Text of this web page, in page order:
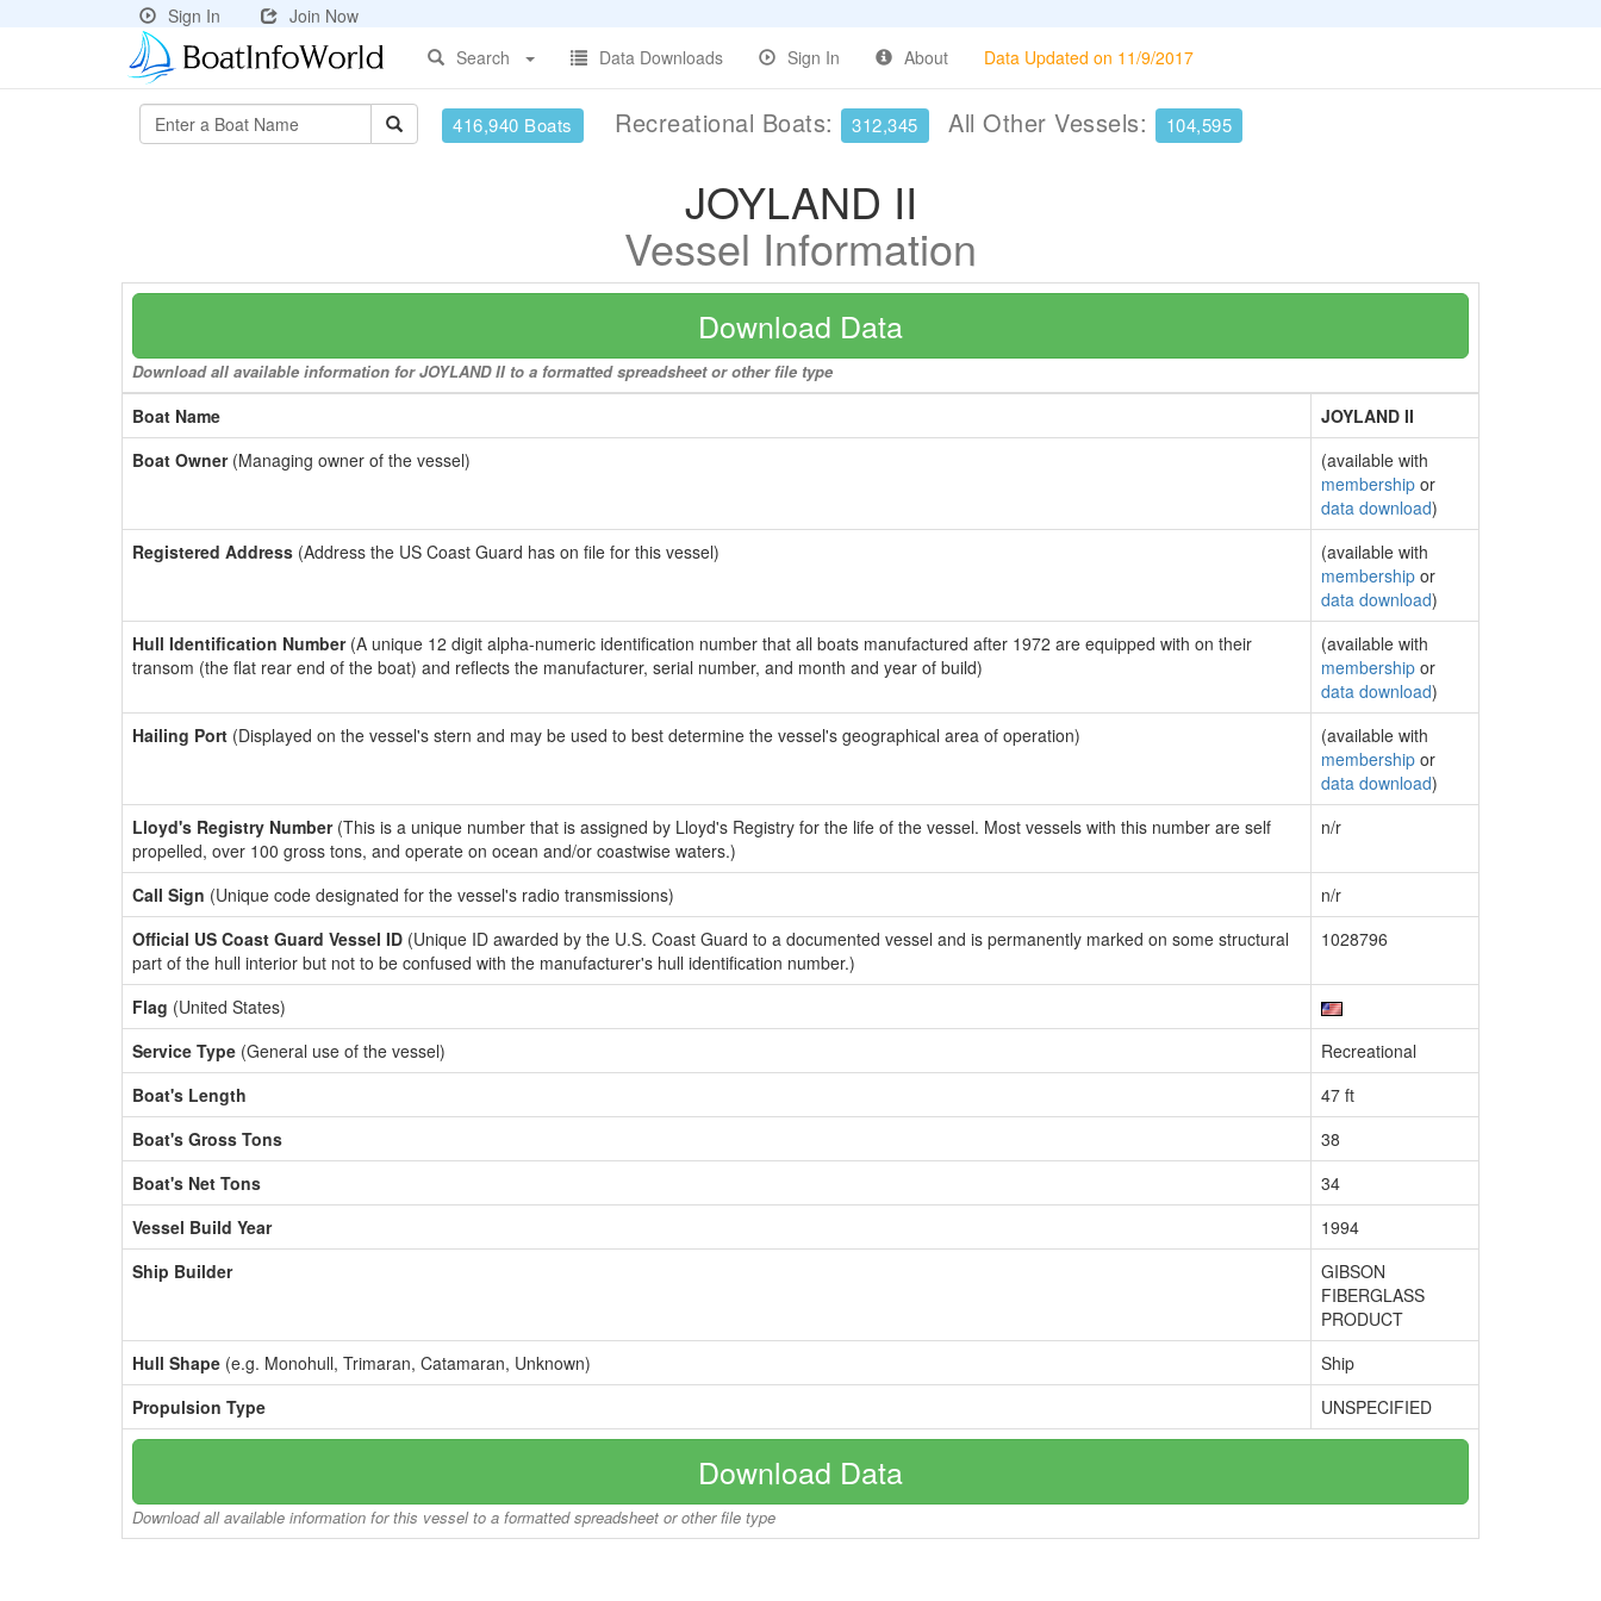
Sign In
Join Now
Search
Data Downloads Sign In About Data Updated on 11/9/2017
416,940 Boats Recreational Boats: 312,345 All Other Vessels: 104,595
JOYLAND II
Vessel Information
Download Data
Download all available information for JOYLAND II to a formatted spreadsheet or other file type
Boat Name
JOYLAND II
Boat Owner(Managing owner of the vessel)
(available with
membership or
data download)
Registered Address (Address the US Coast Guard has on file for this vessel)
(available with
membership or
data download)
Hull Identification Number(A unique 12 digit alpha-numeric identification number that all boats manufactured after 1972 are equipped with on their
transom (the flat rear end of the boat) and reflects the manufacturer, serial number, and month and year of build)
(available with
membership or
data download)
Hailing Port (Displayed on the vessel's stern and may be used to best determine the vessel's geographical area of operation)
(available with
membership or
data download)
Lloyd's Registry Number(This is a unique number that is assigned by Lloyd's Registry for the life of the vessel. Most vessels with this number are self
propelled, over 100 gross tons, and operate on ocean and/or coastwise waters.)
n/r
Call Sign (Unique code designated for the vessel's radio transmissions)
n/r
Official US Coast Guard Vessel ID (Unique ID awarded by the U.S. Coast Guard to a documented vessel and is permanently marked on some structural
part of the hull interior but not to be confused with the manufacturer's hull identification number.)
1028796
Flag (United States)
Service Type (General use of the vessel)
Recreational
Boat's Length
47 ft
Boat's Gross Tons
38
Boat's Net Tons
34
Vessel Build Year
1994
Ship Builder
GIBSON
FIBERGLASS
PRODUCT
Hull Shape (e.g. Monohull, Trimaran, Catamaran, Unknown)
Ship
Propulsion Type
UNSPECIFIED
Download Data
Download all available information for this vessel to a formatted spreadsheet or other file type